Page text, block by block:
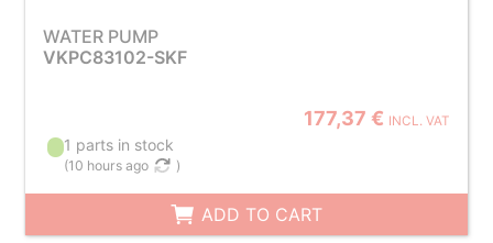
WATER PUMP
VKPC83102-SKF
177,37 € INCL. VAT
1 parts in stock
(10 hours ago )
ADD TO CART